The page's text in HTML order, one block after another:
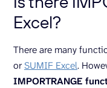
Excel?
There are many
orSUMIF Excel.
IMPORTRANGE